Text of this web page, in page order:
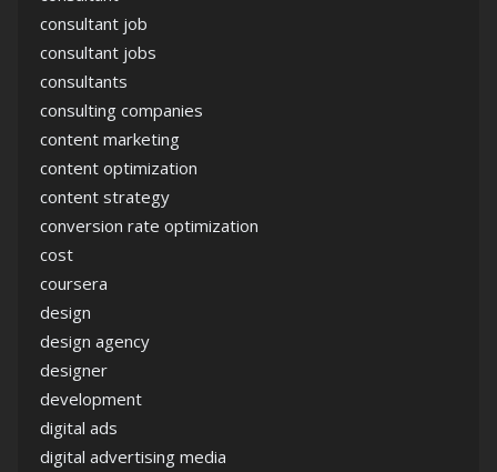
consultant job
consultant jobs
consultants
consulting companies
content marketing
content optimization
content strategy
conversion rate optimization
cost
coursera
design
design agency
designer
development
digital ads
digital advertising media